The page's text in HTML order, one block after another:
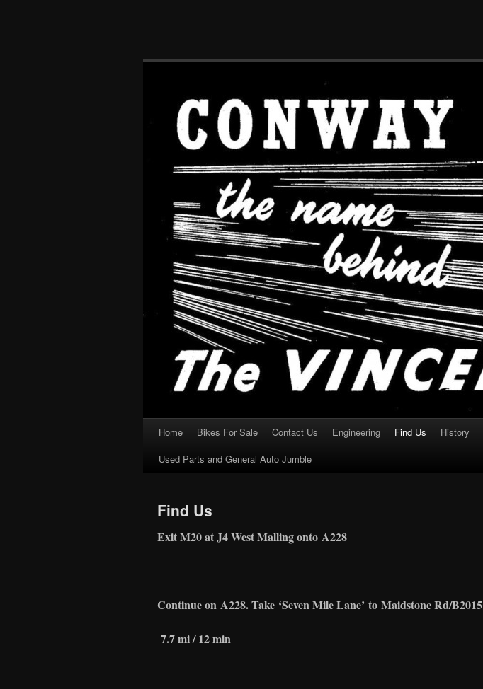
SkipHome Bikes For Sale Contact Us Engineering Find Us History
Used Parts and General Auto Jumble
Find Us
Exit M20 at J4 West Malling onto A228
Continue on A228. Take ‘Seven Mile Lane’ to Maidstone Rd/B2015
7.7 mi / 12 min